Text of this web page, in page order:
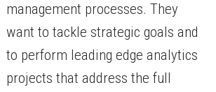
management processes. They
want to tackle strategic goals and
to perform leading edge analytics
projects that address the full